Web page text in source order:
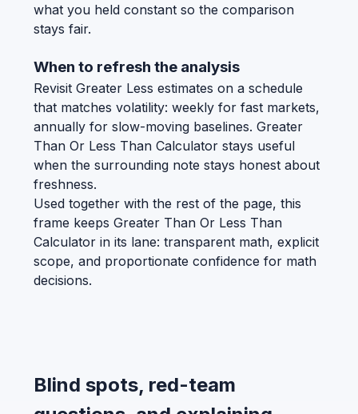
what you held constant so the comparison
stays fair.
When to refresh the analysis
Revisit Greater Less estimates on a schedule
that matches volatility: weekly for fast markets,
annually for slow-moving baselines. Greater
Than Or Less Than Calculator stays useful
when the surrounding note stays honest about
freshness.
Used together with the rest of the page, this
frame keeps Greater Than Or Less Than
Calculator in its lane: transparent math, explicit
scope, and proportionate confidence for math
decisions.
Blind spots, red-team